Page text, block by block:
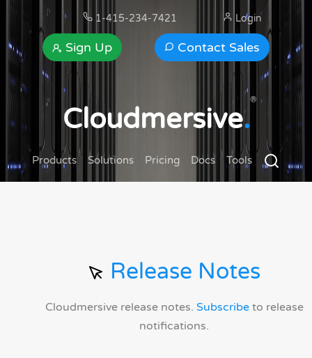
1-415-234-7421
Contact Sales
Sign Up
Login
Cloudmersive.
®
Products Solutions Pricing Docs Tools
Release Notes
Cloudmersive release notes. Subscribeto release
notifications.